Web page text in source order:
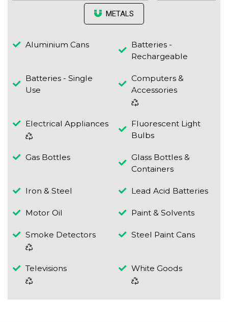
METALS
Aluminium Cans
Batteries -
Rechargeable
Batteries - Single
Use
Computers &
Accessories
Electrical Appliances
Fluorescent Light
Bulbs
Gas Bottles
Glass Bottles &
Containers
Iron & Steel Lead Acid Batteries
Motor Oil Paint & Solvents
Smoke Detectors Steel Paint Cans
Televisions White Goods